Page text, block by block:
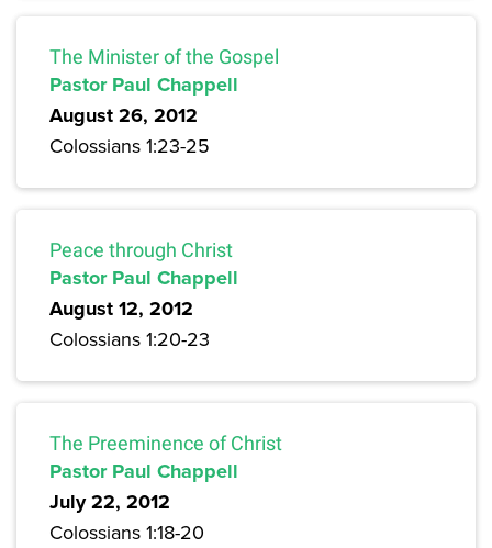
The Minister of the Gospel
Pastor Paul Chappell
August 26, 2012
Colossians 1:23-25
Peace through Christ
Pastor Paul Chappell
August 12, 2012
Colossians 1:20-23
The Preeminence of Christ
Pastor Paul Chappell
July 22, 2012
Colossians 1:18-20